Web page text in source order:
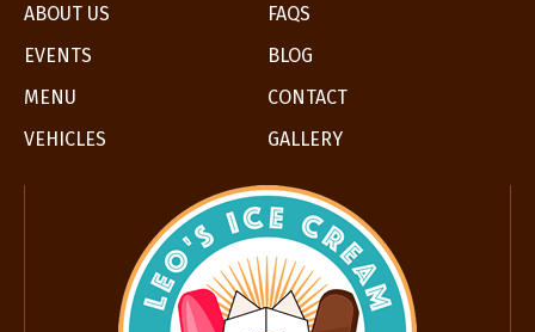
ABOUT US
FAQS
EVENTS
BLOG
MENU
CONTACT
VEHICLES
GALLERY